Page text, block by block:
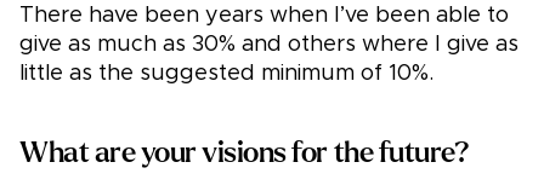
There have been years when I’ve been able to
give as much as 30% and others where I give as
little as the suggested minimum of 10%.
What are your visions for the future?